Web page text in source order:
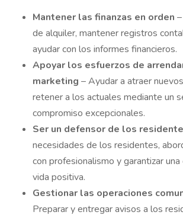
Mantener las finanzas en orden
de alquiler, mantener registros
ayudar con los informes financieros.
Apoyar los esfuerzos de
marketing – Ayudar a atraer
retener a los actuales mediante un
compromiso excepcionales.
Ser un defensor de los
necesidades de los residentes,
con profesionalismo y garantizar
vida positiva.
Gestionar las operaciones
Preparar y entregar avisos a los